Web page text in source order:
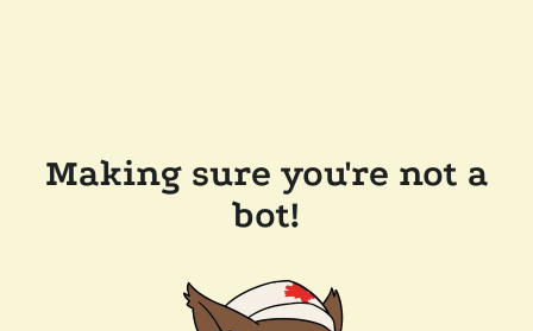
Making sure you're not a
bot!